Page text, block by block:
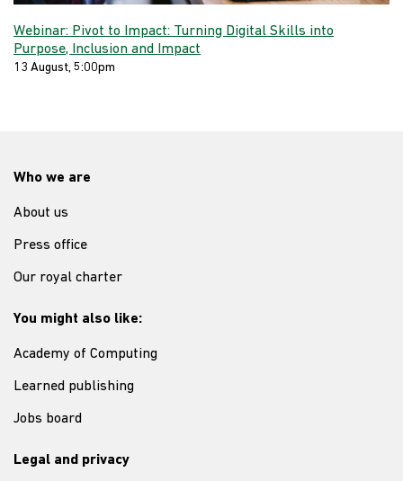
Webinar: Pivot to Impact: Turning Digital Skills into
Purpose, Inclusion and Impact
13 August, 5:00pm
Who we are
About us
Press office
Our royal charter
You might also like:
Academy of Computing
Learned publishing
Jobs board
Legal and privacy